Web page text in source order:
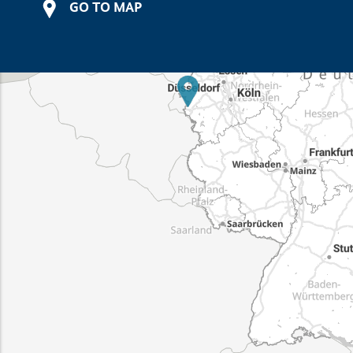
GO TO MAP